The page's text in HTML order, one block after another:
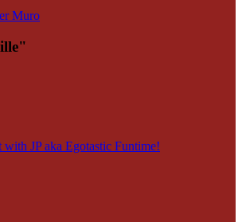
Muro
with JP aka Egotastic Funtime!